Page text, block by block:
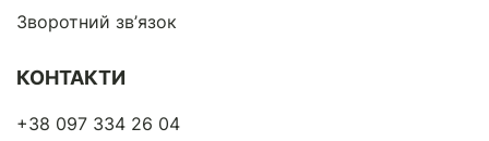
Зворотний зв’язок
КОНТАКТИ
+38 097 334 26 04